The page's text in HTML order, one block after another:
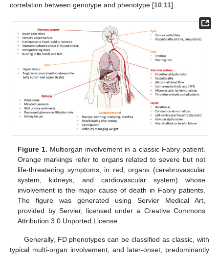
correlation between genotype and phenotype [10 11].
Figure 1. Multiorgan involvement in a classic Fabry patient.
Orange markings refer to organs related to severe but not
life-threatening symptoms; in red, organs (cerebrovascular
system, kidneys, and cardiovascular system) whose
involvement is the major cause of death in Fabry patients.
The figure was generated using Servier Medical Art,
provided by Servier, licensed under a Creative Commons
Attribution 3.0 Unported License.
Generally, FD phenotypes can be classified as classic, with
typical multi-organ involvement, and later-onset, predominantly